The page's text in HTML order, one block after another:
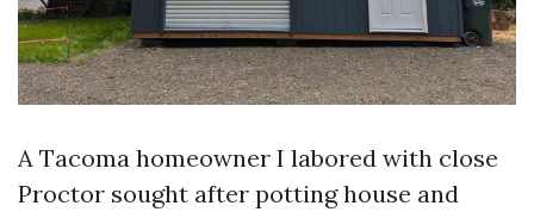
A Tacoma homeowner I labored with close
Proctor sought after potting house and